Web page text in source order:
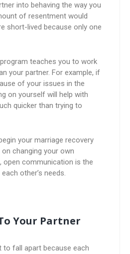
into behaving the way you
of resentment would
short-lived because only one
teaches you to work
your partner. For example, if
of your issues in the
on yourself will help with
quicker than trying to
your marriage recovery
changing your own
open communication is the
other’s needs.
Your Partner
to fall apart because each